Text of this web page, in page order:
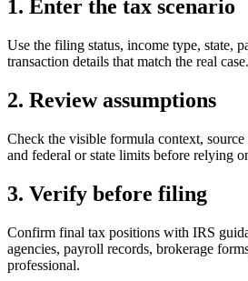
1. Enter the tax scenario
Use the filing status, income type, state,
transaction details that match the real case.
2. Review assumptions
Check the visible formula context, source
and federal or state limits before relying
3. Verify before filing
Confirm final tax positions with IRS
agencies, payroll records, brokerage
professional.